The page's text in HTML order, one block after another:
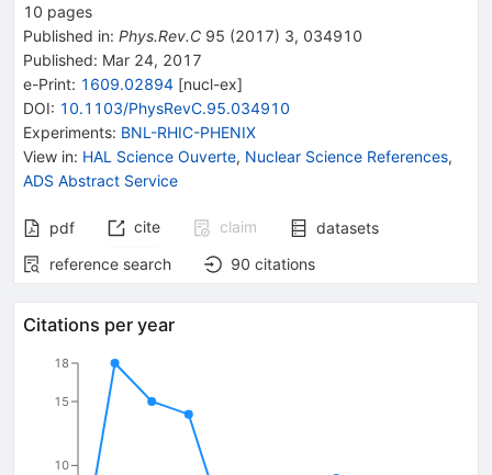
10 pages
Published in: Phys.Rev.C 95 (2017) 3, 034910
Published: Mar 24, 2017
e-Print: 1609.02894 [nucl-ex]
DOI: 10.1103/PhysRevC.95.034910
Experiments: BNL-RHIC-PHENIX
View in: HAL Science Ouverte, Nuclear Science References,
ADS Abstract Service
pdf cite claim
datasets
reference search
90 citations
Citations per year
10
15
18